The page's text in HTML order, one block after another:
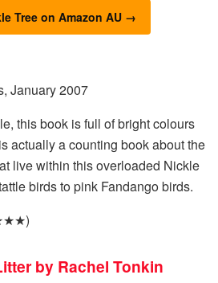
Tree on Amazon AU →
January 2007
this book is full of bright colours
actually a counting book about the
live within this overloaded Nickle
birds to pink Fandango birds.